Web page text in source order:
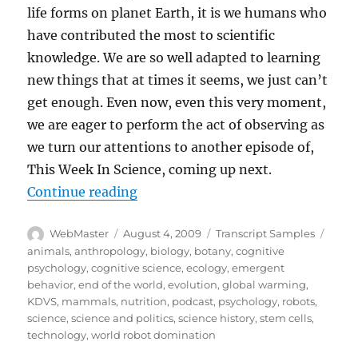
life forms on planet Earth, it is we humans who
have contributed the most to scientific
knowledge. We are so well adapted to learning
new things that at times it seems, we just can’t
get enough. Even now, even this very moment,
we are eager to perform the act of observing as
we turn our attentions to another episode of,
This Week In Science, coming up next.
Continue reading“Transcript-TWIS.ORG July 14,
Author
WebMaster
Posted
on
August 4, 2009 Categories
Transcript Samples
animals,anthropology, biology, botany,cognitive
psychology,cognitive science,ecology,emergent
behavior,end of the world,evolution,global warming,
KDVS, mammals, nutrition, podcast, psychology, robots,
science,science and politics,science history,stem cells,
technology,world robot domination